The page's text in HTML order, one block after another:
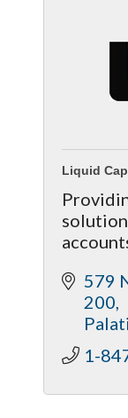
Liquid
model.
579
200
1-